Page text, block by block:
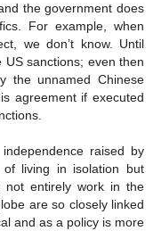
the government does
For example, when
we don’t know. Until
sanctions; even then
the unnamed Chinese
agreement if executed
raised by
living in isolation but
not entirely work in the
are so closely linked
and as a policy is more